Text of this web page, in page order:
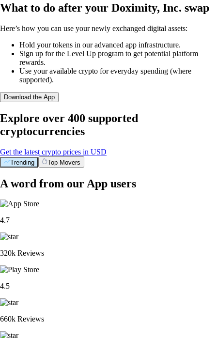
What to do after your Doximity, Inc. swap
Here’s how you can use your newly exchanged digital assets:
Hold your tokens in our advanced app infrastructure.
Sign up for the Level Up program to get potential platform
rewards.
Use your available crypto for everyday spending (where
supported).
Download the App
Explore over 400 supported
cryptocurrencies
Get the latest crypto prices in USD
Trending Top Movers
A word from our App users
4.7
320k Reviews
4.5
660k Reviews